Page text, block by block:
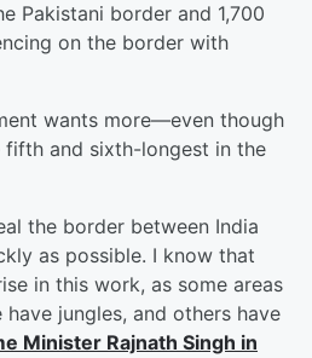
Pakistani border and 1,700
on the border with
wants more—even though
and sixth-longest in the
the border between India
as possible. I know that
in this work, as some areas
jungles, and others have
Minister Rajnath Singh in